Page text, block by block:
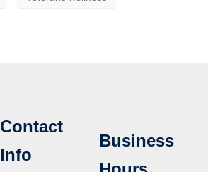
Contact
Info
Business